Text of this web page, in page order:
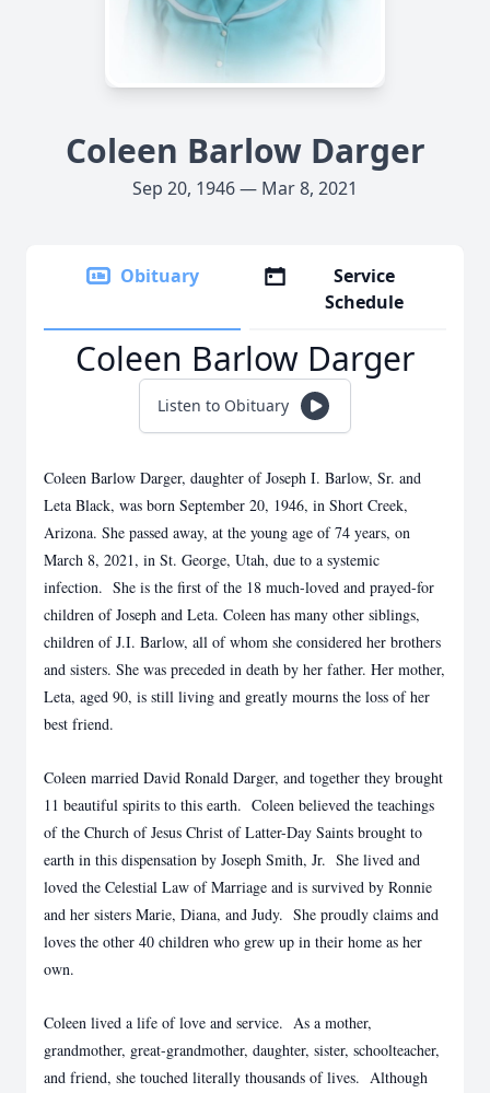
Coleen Barlow Darger
Sep 20, 1946 — Mar 8, 2021
Obituary
Service
Schedule
Coleen Barlow Darger
Listen to Obituary
Coleen Barlow Darger, daughter of Joseph I. Barlow, Sr. and
Leta Black, was born September 20, 1946, in Short Creek,
Arizona. She passed away, at the young age of 74 years, on
March 8, 2021, in St. George, Utah, due to a systemic
infection. She is the first of the 18 much-loved and prayed-for
children of Joseph and Leta. Coleen has many other siblings,
children of J.I. Barlow, all of whom she considered her brothers
and sisters. She was preceded in death by her father. Her mother,
Leta, aged 90, is still living and greatly mourns the loss of her
best friend.
Coleen married David Ronald Darger, and together they brought
11 beautiful spirits to this earth. Coleen believed the teachings
of the Church of Jesus Christ of Latter-Day Saints brought to
earth in this dispensation by Joseph Smith, Jr. She lived and
loved the Celestial Law of Marriage and is survived by Ronnie
and her sisters Marie, Diana, and Judy. She proudly claims and
loves the other 40 children who grew up in their home as her
own.
Coleen lived a life of love and service. As a mother,
grandmother, great-grandmother, daughter, sister, schoolteacher,
and friend, she touched literally thousands of lives. Although